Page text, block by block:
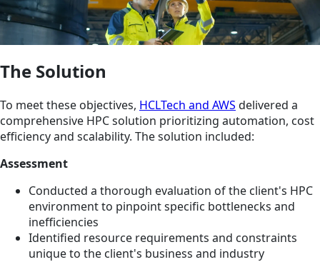
The Solution
To meet these objectives, HCLTech and AWS delivered a
comprehensive HPC solution prioritizing automation, cost
efficiency and scalability. The solution included:
Assessment
Conducted a thorough evaluation of the client's HPC
environment to pinpoint specific bottlenecks and
inefficiencies
Identified resource requirements and constraints
unique to the client's business and industry